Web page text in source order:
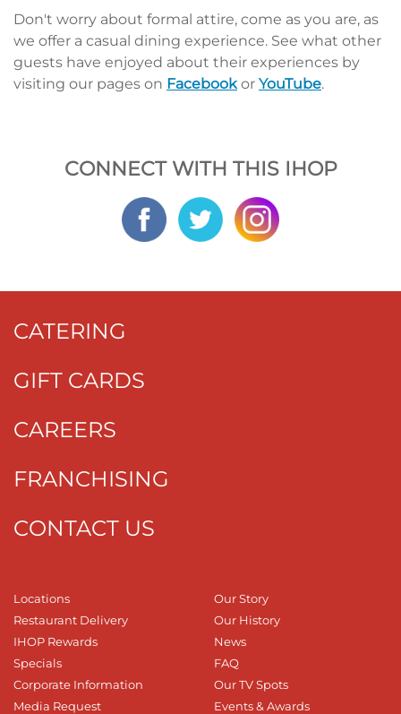
Don't worry about formal attire, come as you are, as
we offer a casual dining experience. See what other
guests have enjoyed about their experiences by
visiting our pages on Facebook or YouTube.
CONNECT WITH THIS IHOP
CATERING
GIFT CARDS
CAREERS
FRANCHISING
CONTACT US
Locations
Restaurant Delivery
IHOP Rewards
Specials
Corporate Information
Media Request
Our Story
Our History
News
FAQ
Our TV Spots
Events & Awards